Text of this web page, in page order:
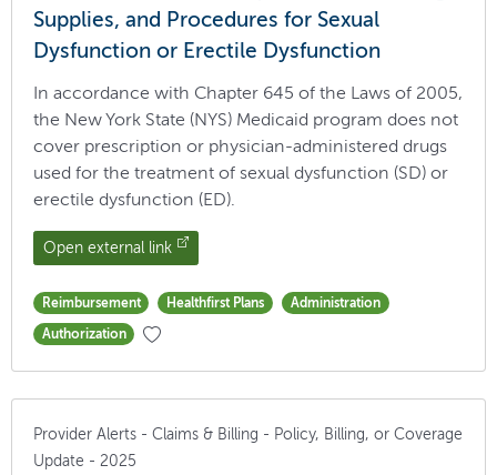
Supplies, and Procedures for Sexual
Dysfunction or Erectile Dysfunction
In accordance with Chapter 645 of the Laws of 2005,
the New York State (NYS) Medicaid program does not
cover prescription or physician-administered drugs
used for the treatment of sexual dysfunction (SD) or
erectile dysfunction (ED).
Open external link
Reimbursement Healthfirst Plans Administration
Authorization
Provider Alerts - Claims & Billing - Policy, Billing, or Coverage
Update - 2025